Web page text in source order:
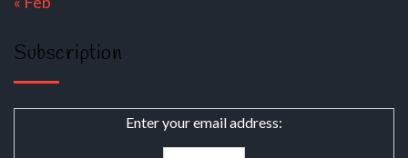
Subscription
Enter your email address: